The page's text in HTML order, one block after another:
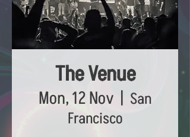
The Venue
Mon, 12 Nov
  |
San
Francisco